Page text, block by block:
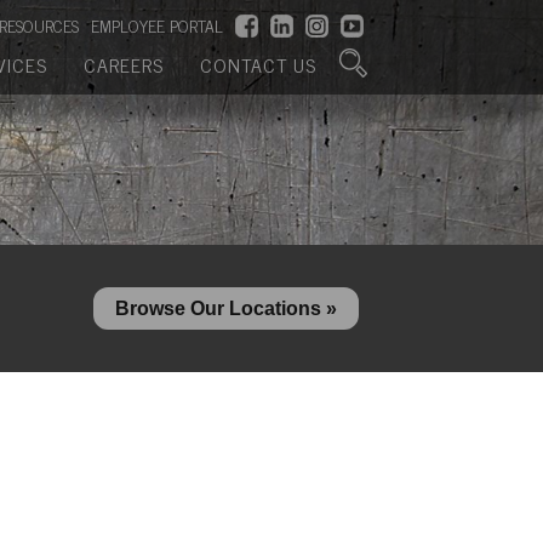
RESOURCES EMPLOYEE PORTAL
CAREERS CONTACT US
Browse Our Locations »